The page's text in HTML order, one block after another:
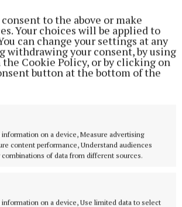
to the above or make
Your choices will be applied to
can change your settings at any
withdrawing your consent, by using
Cookie Policy, or by clicking on
button at the bottom of the
information on a device, Measure advertising
content performance, Understand audiences
of data from different sources.
information on a device, Use limited data to select